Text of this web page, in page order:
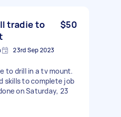
tradie to
$50
23rd Sep 2023
to drill in a tv mount.
skills to complete job
on Saturday, 23